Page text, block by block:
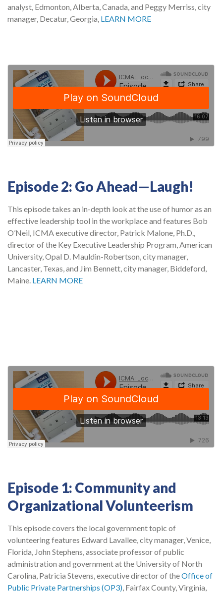
analyst, Edmonton, Alberta, Canada, and Peggy Merriss, city
manager, Decatur, Georgia, LEARN MORE
Episode 2: Go Ahead—Laugh!
This episode takes an in-depth look at the use of humor as an
effective leadership tool in the workplace and features Bob
O’Neil, ICMA executive director, Patrick Malone, Ph.D.,
director of the Key Executive Leadership Program, American
University, Opal D. Mauldin-Robertson, city manager,
Lancaster, Texas, and Jim Bennett, city manager, Biddeford,
Maine. LEARN MORE
Episode 1: Community and
Organizational Volunteerism
This episode covers the local government topic of
volunteering features Edward Lavallee, city manager, Venice,
Florida, John Stephens, associate professor of public
administration and government at the University of North
Carolina, Patricia Stevens, executive director of theOffice of
Public Private Partnerships (OP3), Fairfax County, Virginia,